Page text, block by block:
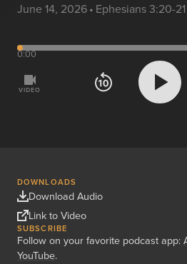
June 14, 2026• Ephesians 3:20-21
0:00
VIDEO
DOWNLOADS
Download Audio
Link to Video
SUBSCRIBE
Follow on your favorite podcast app:
YouTube.